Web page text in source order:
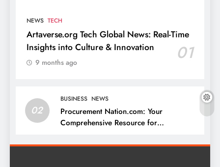
NEWS TECH
Artaverse.org Tech Global News: Real-Time
Insights into Culture & Innovation
01
9 months ago
02
BUSINESS NEWS
Procurement Nation.com: Your
Comprehensive Resource for
Management